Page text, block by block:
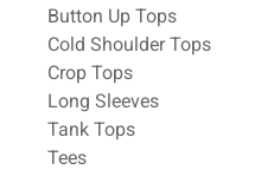
Button Up TopsRefine by
Cold Shoulder TopsRefine
Crop TopsRefine by
Long SleevesRefine by
Tank TopsRefine by
TeesRefine by Category: